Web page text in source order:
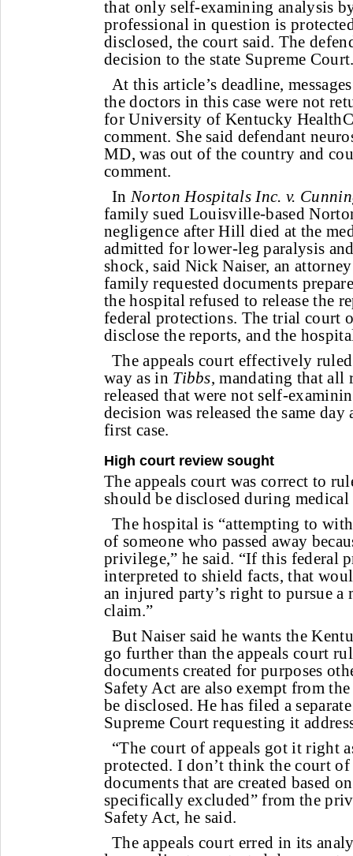
that only self-examining analysis
professional in question is
disclosed, the court said. The
decision to the state Supreme
At this article’s deadline,
the doctors in this case were not
for University of Kentucky
comment. She said defendant
MD, was out of the country and
comment.
In Norton Hospitals Inc. v.
family sued Louisville-based
negligence after Hill died at the
admitted for lower-leg paralysis
shock, said Nick Naiser, an
family requested documents
the hospital refused to release the
federal protections. The trial court
disclose the reports, and the
The appeals court effectively
way as in Tibbs, mandating that all
released that were not self-
decision was released the same
first case.
High court review sought
The appeals court was correct to
should be disclosed during
The hospital is “attempting to
of someone who passed away
privilege,” he said. “If this federal
interpreted to shield facts, that
an injured party’s right to pursue a
claim.”
But Naiser said he wants the
go further than the appeals court
documents created for purposes
Safety Act are also exempt from
be disclosed. He has filed a
Supreme Court requesting it
“The court of appeals got it right
protected. I don’t think the court of
documents that are created based
specifically excluded” from the
Safety Act, he said.
The appeals court erred in its